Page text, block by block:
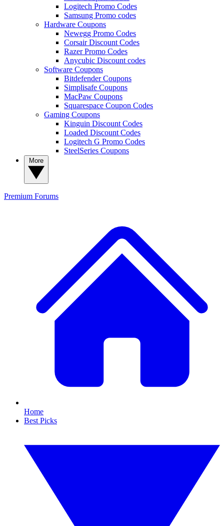
Logitech Promo Codes
Samsung Promo codes
Hardware Coupons
Newegg Promo Codes
Corsair Discount Codes
Razer Promo Codes
Anycubic Discount codes
Software Coupons
Bitdefender Coupons
Simplisafe Coupons
MacPaw Coupons
Squarespace Coupon Codes
Gaming Coupons
Kinguin Discount Codes
Loaded Discount Codes
Logitech G Promo Codes
SteelSeries Coupons
Premium Forums
Home
Best Picks